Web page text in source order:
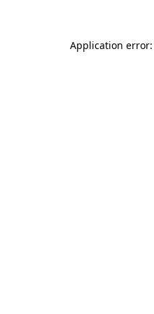
Application